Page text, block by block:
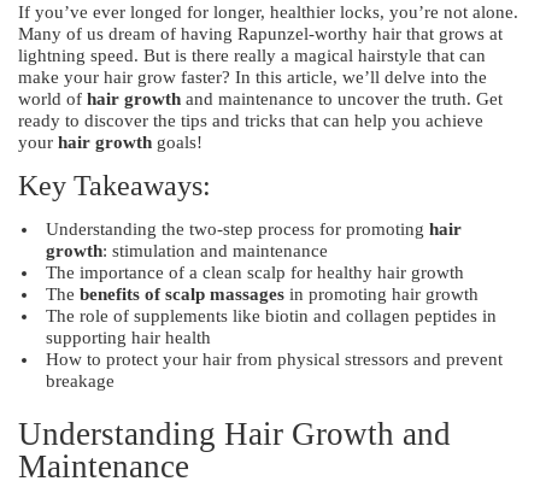
If you’ve ever longed for longer, healthier locks, you’re not alone.
Many of us dream of having Rapunzel-worthy hair that grows at
lightning speed. But is there really a magical hairstyle that can
make your hair grow faster? In this article, we’ll delve into the
world of hair growth and maintenance to uncover the truth. Get
ready to discover the tips and tricks that can help you achieve
your hair growth goals!
Key Takeaways:
Understanding the two-step process for promoting hair
growth: stimulation and maintenance
The importance of a clean scalp for healthy hair growth
The benefits of scalp massages in promoting hair growth
The role of supplements like biotin and collagen peptides in
supporting hair health
How to protect your hair from physical stressors and prevent
breakage
Understanding Hair Growth and
Maintenance